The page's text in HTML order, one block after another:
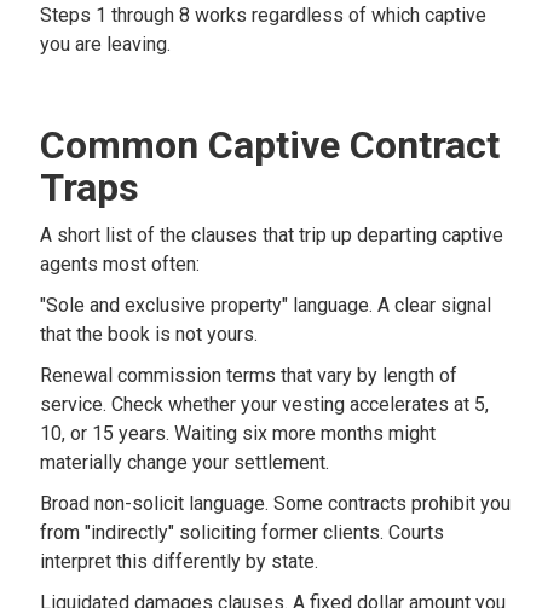
Steps 1 through 8 works regardless of which captive
you are leaving.
Common Captive Contract
Traps
A short list of the clauses that trip up departing captive
agents most often:
"Sole and exclusive property" language. A clear signal
that the book is not yours.
Renewal commission terms that vary by length of
service. Check whether your vesting accelerates at 5,
10, or 15 years. Waiting six more months might
materially change your settlement.
Broad non-solicit language. Some contracts prohibit you
from "indirectly" soliciting former clients. Courts
interpret this differently by state.
Liquidated damages clauses. A fixed dollar amount you